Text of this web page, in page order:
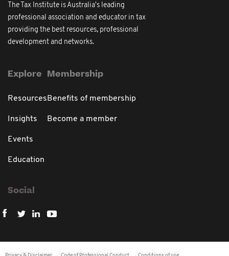
The Tax Institute is Australia's leading
professional association and educator in tax
providing the best resources, professional
development and networks.
Explore
Resources
Insights
Events
Education
Membership
Benefits of membership
Become a member
Social